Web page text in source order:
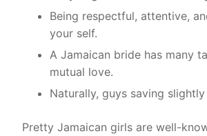
Being respectful, attentive,
your self.
A Jamaican bride has many
mutual love.
Naturally, guys saving
Pretty Jamaican girls are well-